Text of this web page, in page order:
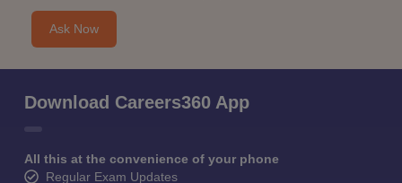
Ask Now
Download Careers360 App
All this at the convenience of your phone
Regular Exam Updates